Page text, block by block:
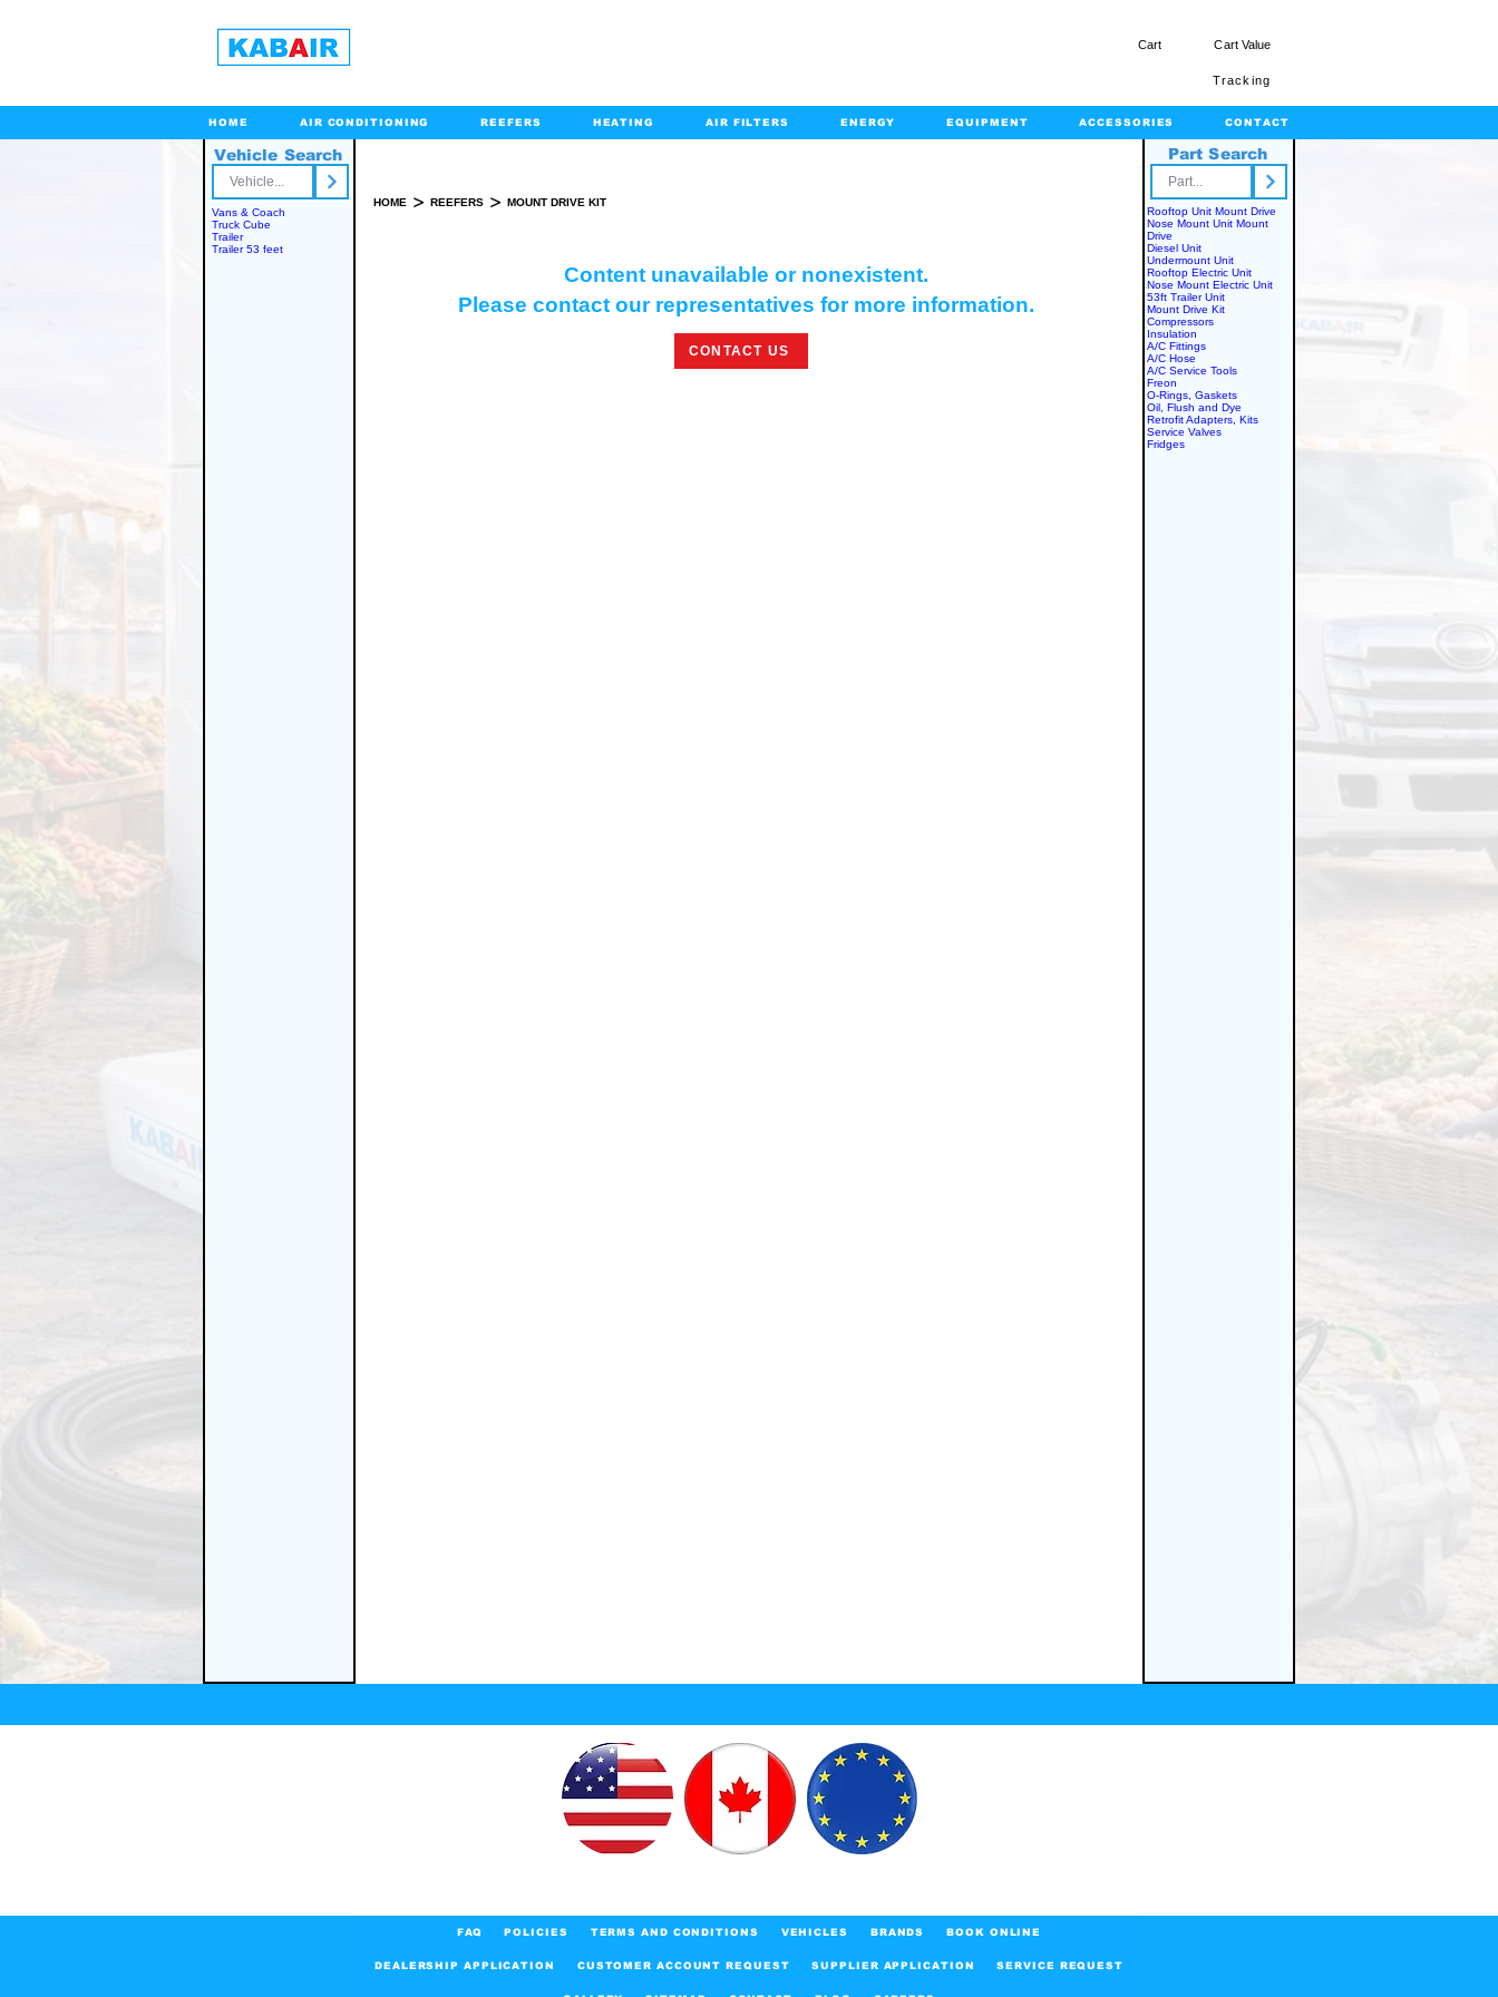
Cart Cart Value
Tracking
HOME AIR CONDITIONING REEFERS HEATING AIR FILTERS ENERGY EQUIPMENT ACCESSORIES CONTACT
Vehicle Search
Vans & Coach
Truck Cube
Trailer
Trailer 53 feet
HOME > REEFERS > MOUNT DRIVE KIT
Content unavailable or nonexistent.
Please contact our representatives for more information.
CONTACT US
Part Search
Rooftop Unit Mount Drive
Nose Mount Unit Mount
Drive
Diesel Unit
Undermount Unit
Rooftop Electric Unit
Nose Mount Electric Unit
53ft Trailer Unit
Mount Drive Kit
Compressors
Insulation
A/C Fittings
A/C Hose
A/C Service Tools
Freon
O-Rings, Gaskets
Oil, Flush and Dye
Retrofit Adapters, Kits
Service Valves
Fridges
FAQ POLICIES TERMS AND CONDITIONS VEHICLES BRANDS BOOK ONLINE
DEALERSHIP APPLICATION CUSTOMER ACCOUNT REQUEST SUPPLIER APPLICATION SERVICE REQUEST